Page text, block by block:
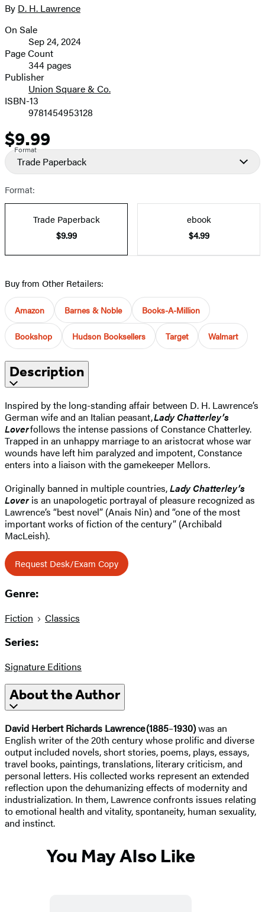
image
Contributors
By D. H. Lawrence
Formats
and
Prices
On Sale
Sep 24, 2024
Page Count
344 pages
Publisher
Union Square & Co.
ISBN-13
9781454953128
Price
$9.99
Format
Trade Paperback
Format:
Trade Paperback
$9.99
ebook
$4.99
Buy from Other Retailers:
Amazon Barnes & Noble Books-A-Million
Bookshop Hudson Booksellers Target Walmart
Description
Inspired by the long-standing affair between D. H. Lawrence’s
German wife and an Italian peasant,Lady Chatterley’s
Loverfollows the intense passions of Constance Chatterley.
Trapped in an unhappy marriage to an aristocrat whose war
wounds have left him paralyzed and impotent, Constance
enters into a liaison with the gamekeeper Mellors.
Originally banned in multiple countries,Lady Chatterley’s
Loveris an unapologetic portrayal of pleasure recognized as
Lawrence’s “best novel” (Anais Nin) and “one of the most
important works of fiction of the century” (Archibald
MacLeish).
Request Desk/Exam Copy
Genre:
Fiction Classics
Series:
Signature Editions
About the Author
David Herbert Richards Lawrence (1885–1930)was an
English writer of the 20th century whose prolific and diverse
output included novels, short stories, poems, plays, essays,
travel books, paintings, translations, literary criticism, and
personal letters. His collected works represent an extended
reflection upon the dehumanizing effects of modernity and
industrialization. In them, Lawrence confronts issues relating
to emotional health and vitality, spontaneity, human sexuality,
and instinct.
You May Also Like